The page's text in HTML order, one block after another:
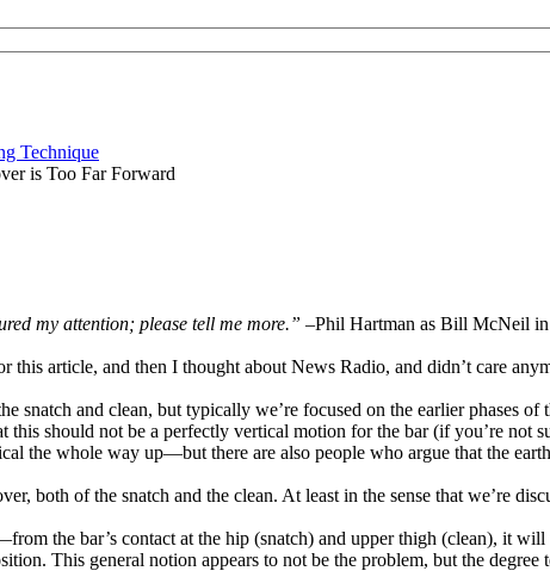
Technique
is Too Far Forward
my attention; please tell me more.” –Phil Hartman as Bill McNeil
this article, and then I thought about News Radio, and didn’t care
snatch and clean, but typically we’re focused on the earlier
this should not be a perfectly vertical motion for the bar (if you’re
the whole way up—but there are also people who argue that the
both of the snatch and the clean. At least in the sense that we’re
the bar’s contact at the hip (snatch) and upper thigh (clean), it
This general notion appears to not be the problem, but the